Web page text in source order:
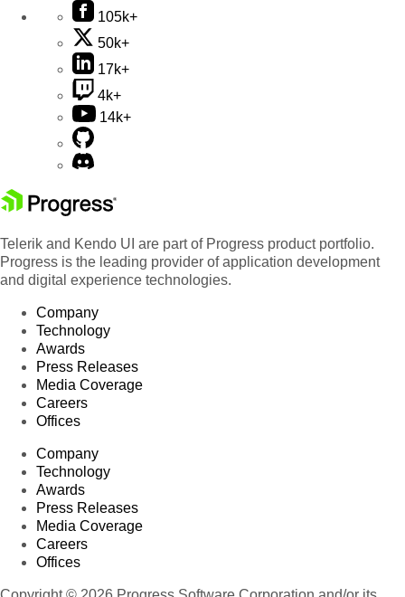
105k+
50k+
17k+
4k+
14k+
Telerik and Kendo UI are part of Progress product portfolio.
Progress is the leading provider of application development
and digital experience technologies.
Company
Technology
Awards
Press Releases
Media Coverage
Careers
Offices
Company
Technology
Awards
Press Releases
Media Coverage
Careers
Offices